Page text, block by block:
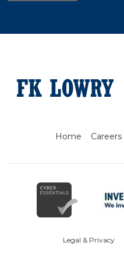
Home Careers
Legal & Privacy